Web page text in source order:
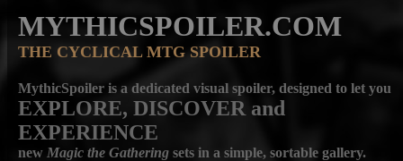
MYTHICSPOILER.COM
THE CYCLICAL MTG SPOILER
MythicSpoiler is a dedicated visual spoiler, designed to let you
EXPLORE, DISCOVER and
EXPERIENCE
new Magic the Gathering sets in a simple, sortable gallery.